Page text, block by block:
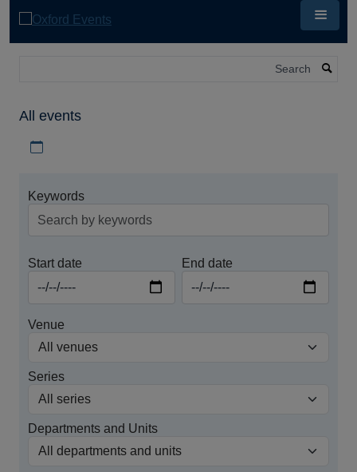
All events
Keywords
Start date End date
Venue
Series
Departments and Units